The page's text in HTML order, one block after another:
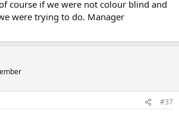
course if we were not colour blind and
were trying to do. Manager
#37